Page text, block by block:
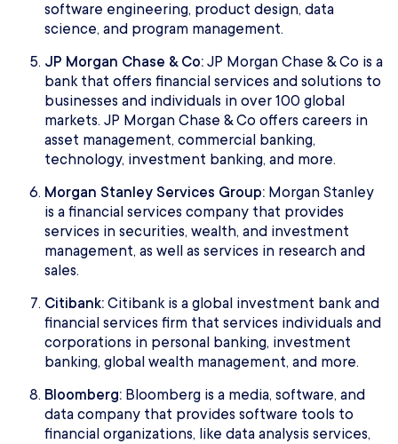
software engineering, product design, data
science, and program management.
JP Morgan Chase & Co: JP Morgan Chase & Co is a
bank that offers financial services and solutions to
businesses and individuals in over 100 global
markets. JP Morgan Chase & Co offers careers in
asset management, commercial banking,
technology, investment banking, and more.
Morgan Stanley Services Group: Morgan Stanley
is a financial services company that provides
services in securities, wealth, and investment
management, as well as services in research and
sales.
Citibank: Citibank is a global investment bank and
financial services firm that services individuals and
corporations in personal banking, investment
banking, global wealth management, and more.
Bloomberg: Bloomberg is a media, software, and
data company that provides software tools to
financial organizations, like data analysis services,